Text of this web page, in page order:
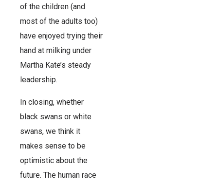
of the children (and
most of the adults too)
have enjoyed trying their
hand at milking under
Martha Kate’s steady
leadership.
In closing, whether
black swans or white
swans, we think it
makes sense to be
optimistic about the
future. The human race